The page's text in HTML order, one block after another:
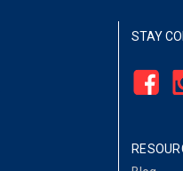
STAY